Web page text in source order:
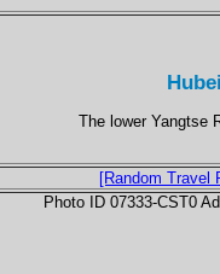
The lower Yangtse
[Random Travel
Photo ID 07333-CST0